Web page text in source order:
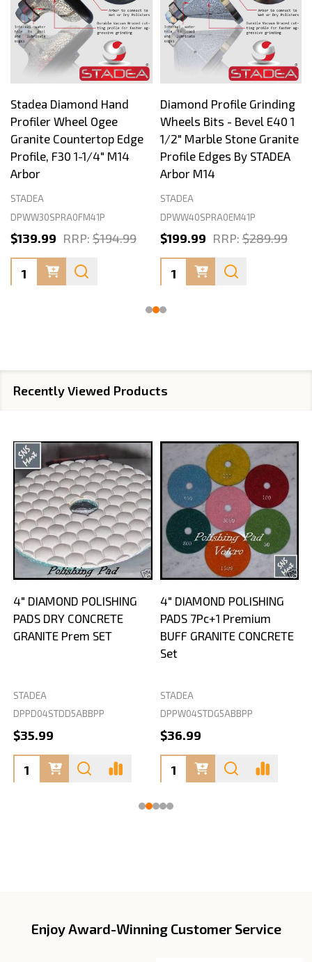
Stadea Diamond Hand
Profiler Wheel Ogee
Granite Countertop Edge
Profile, F30 1-1/4" M14
Arbor
STADEA
DPWW30SPRA0FM41P
$139.99 RRP: $194.99
Quantity:
Diamond Profile Grinding
Wheels Bits - Bevel E40 1
1/2" Marble Stone Granite
Profile Edges By STADEA
Arbor M14
STADEA
DPWW40SPRA0EM41P
$199.99 RRP: $289.99
Quantity:
Recently Viewed Products
4" DIAMOND POLISHING
PADS DRY CONCRETE
GRANITE Prem SET
DPPD04STDD5ABBPP
STADEA
$35.99
4" DIAMOND POLISHING
PADS 7Pc+1 Premium
BUFF GRANITE CONCRETE
Set
DPPW04STDG5ABBPP
STADEA
$36.99
FooterEnjoy Award-Winning Customer Service